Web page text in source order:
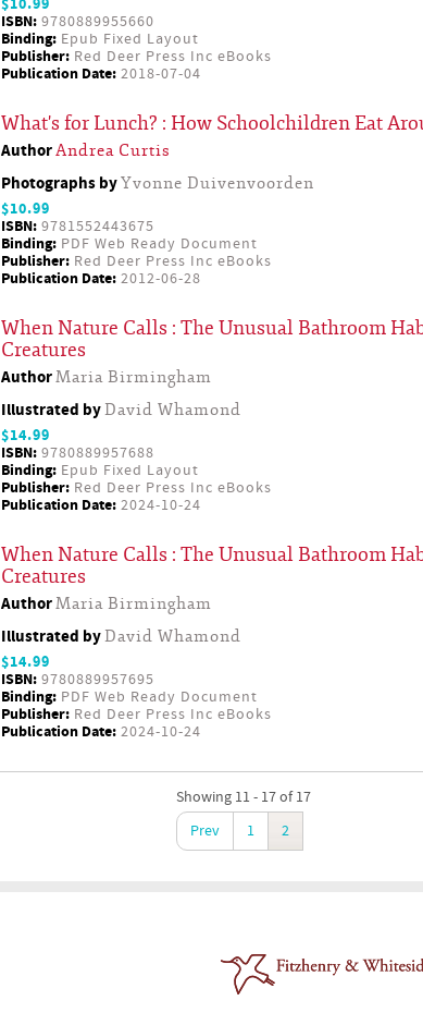
$10.99
ISBN: 9780889955660
Binding: Epub Fixed Layout
Publisher: Red Deer Press Inc eBooks
Publication Date: 2018-07-04
What's for Lunch? : How Schoolchildren Eat
AuthorAndrea Curtis
Photographs byYvonne Duivenvoorden
$10.99
ISBN: 9781552443675
Binding: PDF Web Ready Document
Publisher: Red Deer Press Inc eBooks
Publication Date: 2012-06-28
When Nature Calls : The Unusual Bathroom
Creatures
AuthorMaria Birmingham
Illustrated byDavid Whamond
$14.99
ISBN: 9780889957688
Binding: Epub Fixed Layout
Publisher: Red Deer Press Inc eBooks
Publication Date: 2024-10-24
When Nature Calls : The Unusual Bathroom
Creatures
AuthorMaria Birmingham
Illustrated byDavid Whamond
$14.99
ISBN: 9780889957695
Binding: PDF Web Ready Document
Publisher: Red Deer Press Inc eBooks
Publication Date: 2024-10-24
Showing 11 - 17 of 17
Prev
1 2